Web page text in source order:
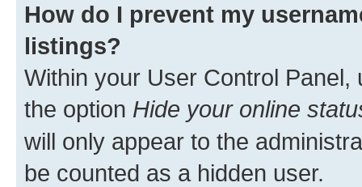
How do I prevent my
listings?
Within your User Control Panel,
the option Hide your online
will only appear to the
be counted as a hidden user.